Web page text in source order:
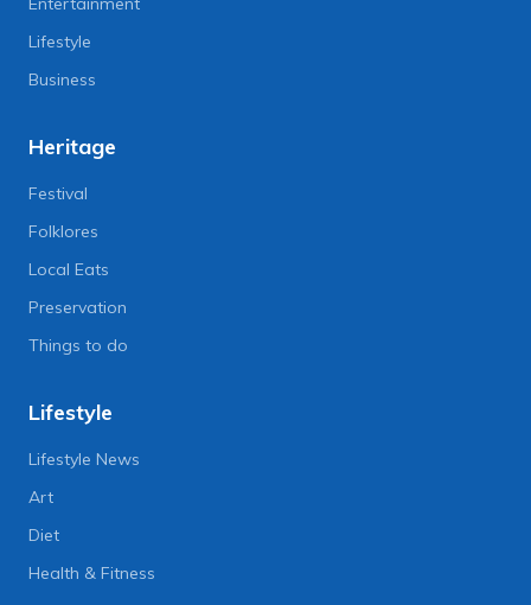
Lifestyle
Business
Heritage
Festival
Folklores
Local Eats
Preservation
Things to do
Lifestyle
Lifestyle News
Art
Diet
Health & Fitness